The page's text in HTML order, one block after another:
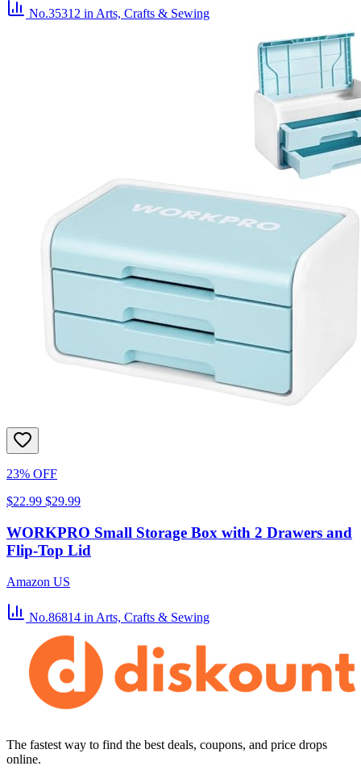
No.35312 in Arts, Crafts & Sewing
23% OFF
$22.99 $29.99
WORKPRO Small Storage Box with 2 Drawers and
Flip-Top Lid
Amazon US
No.86814 in Arts, Crafts & Sewing
The fastest way to find the best deals, coupons, and price drops
online.